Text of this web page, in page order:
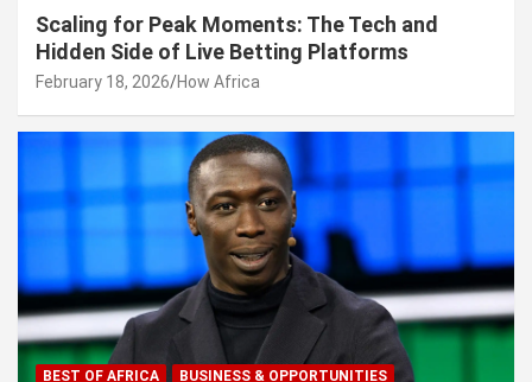
Scaling for Peak Moments: The Tech and
Hidden Side of Live Betting Platforms
February 18, 2026 How Africa
BEST OF AFRICA BUSINESS & OPPORTUNITIES